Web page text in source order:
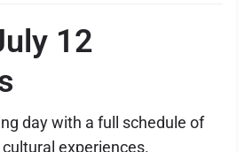
12
day with a full schedule of
experiences.